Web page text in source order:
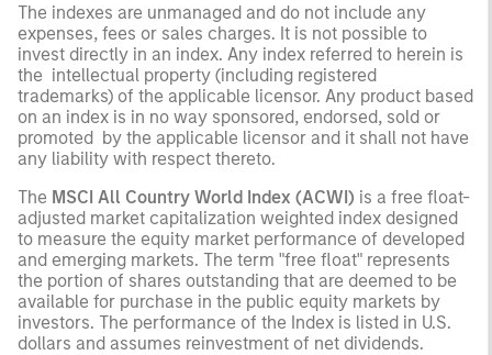
The indexes are unmanaged and do not include any
expenses, fees or sales charges. It is not possible to
invest directly in an index. Any index referred to herein is
the intellectual property (including registered
trademarks) of the applicable licensor. Any product based
on an index is in no way sponsored, endorsed, sold or
promoted by the applicable licensor and it shall not have
any liability with respect thereto.
The MSCI All Country World Index (ACWI) is a free float-
adjusted market capitalization weighted index designed
to measure the equity market performance of developed
and emerging markets. The term "free float" represents
the portion of shares outstanding that are deemed to be
available for purchase in the public equity markets by
investors. The performance of the Index is listed in U.S.
dollars and assumes reinvestment of net dividends.